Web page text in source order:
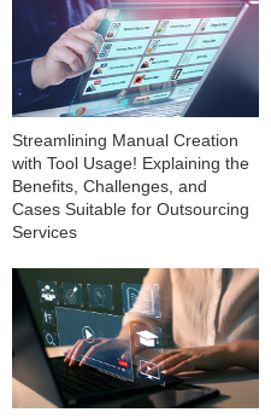
Streamlining Manual Creation
with Tool Usage! Explaining the
Benefits, Challenges, and
Cases Suitable for Outsourcing
Services